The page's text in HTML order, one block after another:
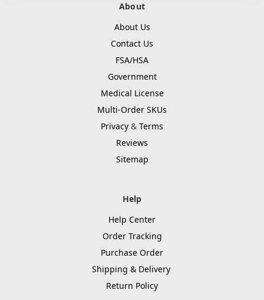
About
About Us
Contact Us
FSA/HSA
Government
Medical License
Multi-Order SKUs
Privacy & Terms
Reviews
Sitemap
Help
Help Center
Order Tracking
Purchase Order
Shipping & Delivery
Return Policy